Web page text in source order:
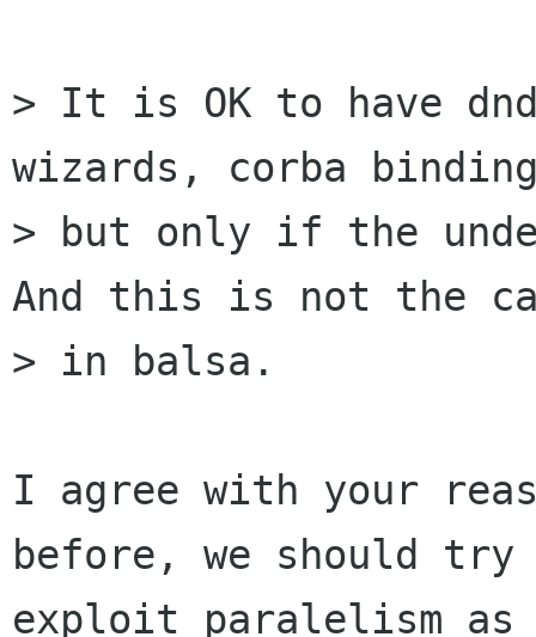
> It is OK to have
wizards, corba
> but only if the
And this is not the
> in balsa.
I agree with your
before, we should try
exploit paralelism as